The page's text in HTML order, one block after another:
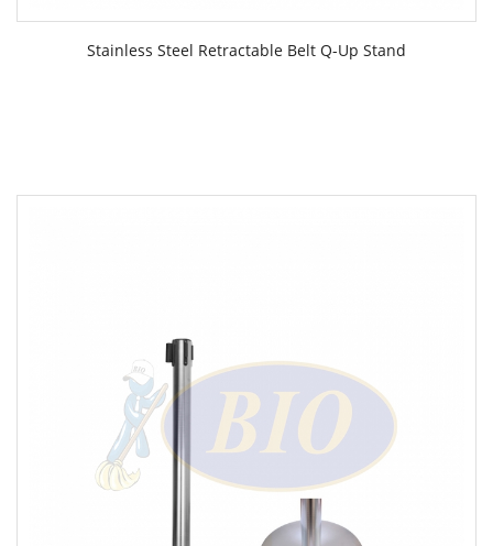
Stainless Steel Retractable Belt Q-Up Stand